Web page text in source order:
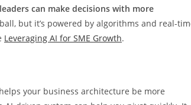
can make decisions with more
but it’s powered by algorithms and real-
Leveraging AI for SME Growth.
your business architecture be more